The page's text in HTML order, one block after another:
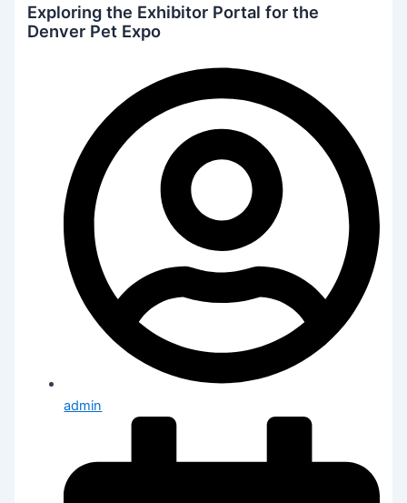
Exploring the Exhibitor Portal for the
Denver Pet Expo
admin